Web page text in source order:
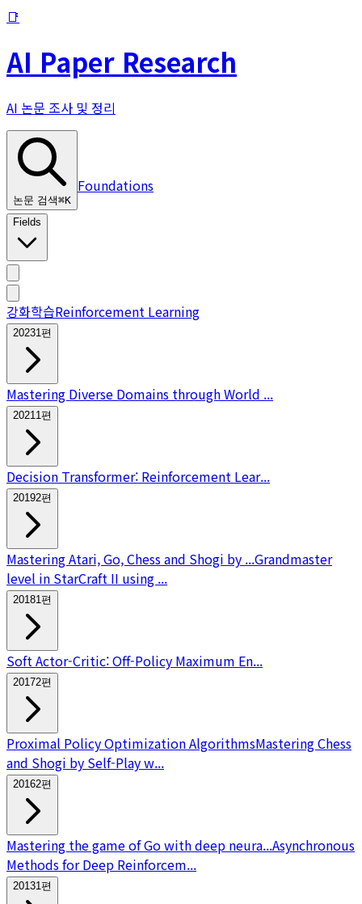
📑
AI Paper Research
AI 논문 조사 및 정리
논문 검색⌘K
Foundations
Fields
강화학습Reinforcement Learning
20231 편
Mastering Diverse Domains through World ...
2021 1 편
Decision Transformer: Reinforcement Lear...
20192편
Mastering Atari, Go, Chess and Shogi by ...Grandmaster
level in StarCraft II using ...
20181 편
Soft Actor-Critic: Off-Policy Maximum En...
20172편
Proximal Policy Optimization AlgorithmsMastering Chess
and Shogi by Self-Play w...
20162편
Mastering the game of Go with deep neura...Asynchronous
Methods for Deep Reinforcem...
20131 편